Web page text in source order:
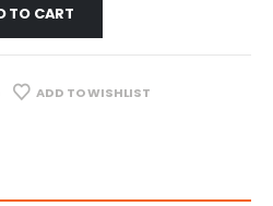
TO CART
ADD TO WISHLIST